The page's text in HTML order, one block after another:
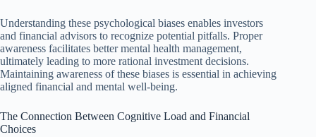
Understanding these psychological biases enables investors
and financial advisors to recognize potential pitfalls. Proper
awareness facilitates better mental health management,
ultimately leading to more rational investment decisions.
Maintaining awareness of these biases is essential in achieving
aligned financial and mental well-being.
The Connection Between Cognitive Load and Financial
Choices